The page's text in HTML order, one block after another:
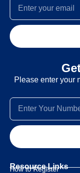
Please enter your
Resource Links
How to Register